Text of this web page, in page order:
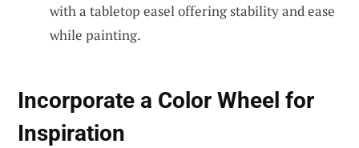
with a tabletop easel offering stability and ease
while painting.
Incorporate a Color Wheel for
Inspiration